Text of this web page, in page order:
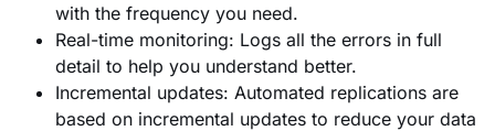
with the frequency you need.
Real-time monitoring: Logs all the errors in full
detail to help you understand better.
Incremental updates: Automated replications are
based on incremental updates to reduce your data